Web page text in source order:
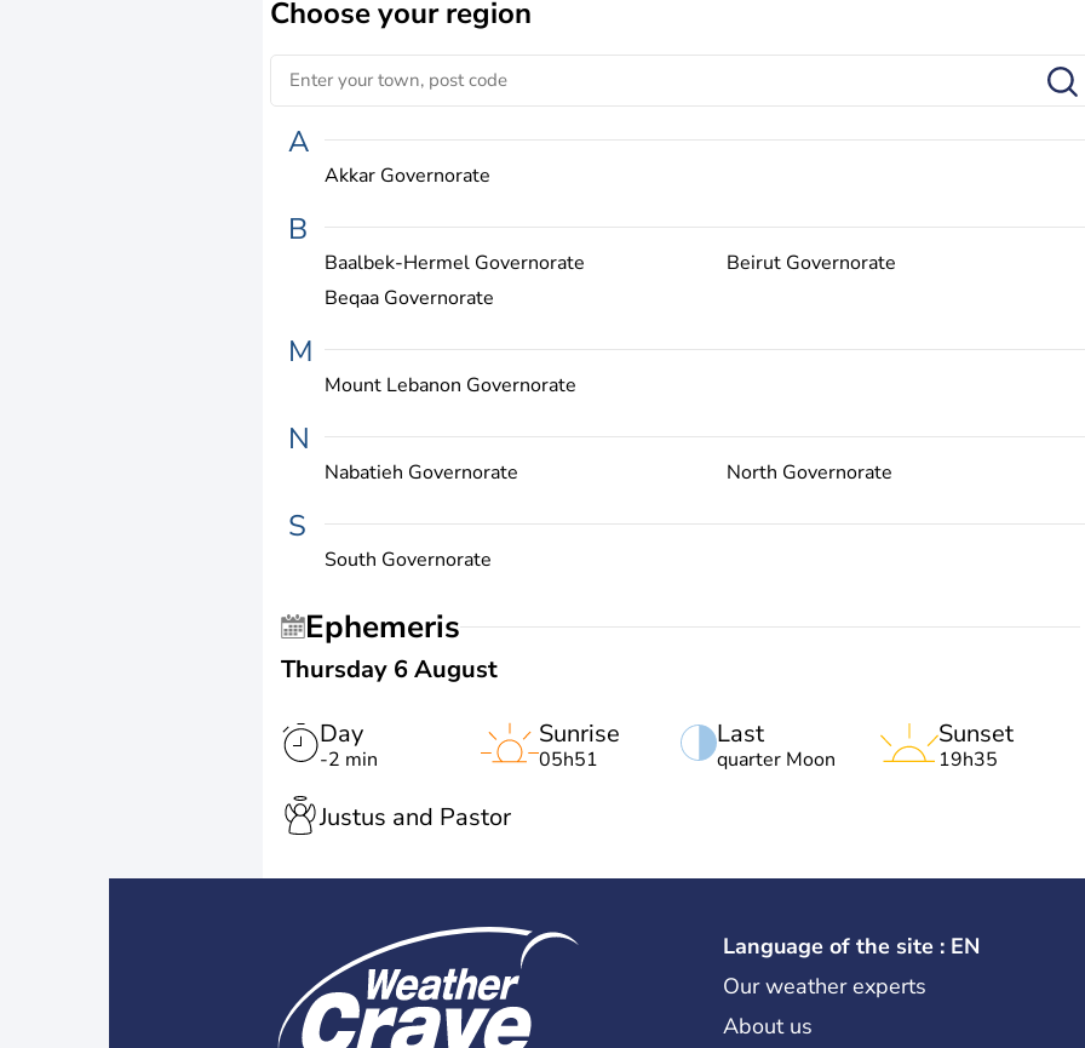
Chooseyour region
A
Akkar Governorate
B
Baalbek-Hermel Governorate
Beirut Governorate
Beqaa Governorate
M
Mount Lebanon Governorate
N
Nabatieh Governorate North Governorate
S
South Governorate
Ephemeris
Thursday 6 August
Day
-2 min
Last
quarter Moon
Sunrise
05h51
Sunset
19h35
Justus and Pastor
Language of the site : EN
Our weather experts
About us